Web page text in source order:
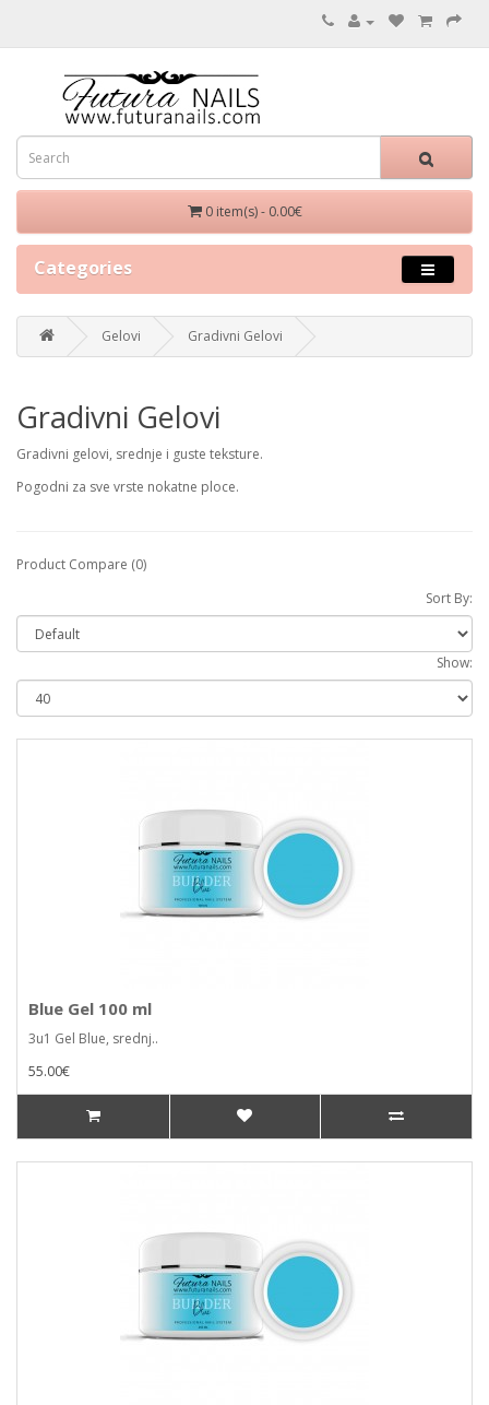
0 item(s) - 0.00€
Categories
Gelovi Gradivni Gelovi
Gradivni Gelovi
Gradivni gelovi, srednje i guste teksture.
Pogodni za sve vrste nokatne ploce.
Product Compare (0)
Sort By:
Show:
Blue Gel 100 ml
3u1 Gel Blue, srednj..
55.00€